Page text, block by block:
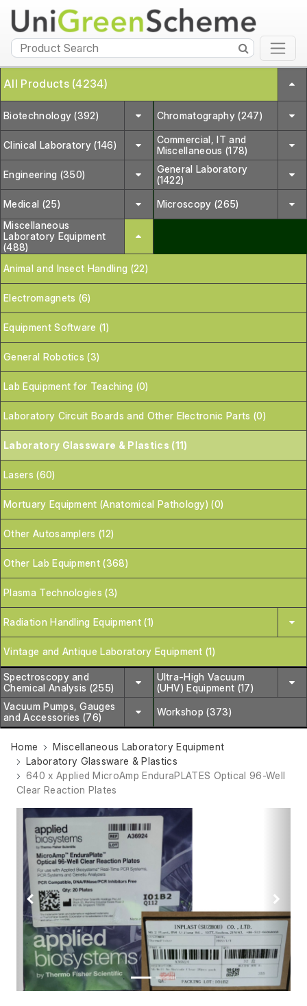
All Products (4234)
Biotechnology (392) Chromatography (247)
Clinical Laboratory (146)
Commercial, IT and
Miscellaneous (178)
Engineering (350)
General Laboratory
(1422)
Medical (25)
Microscopy (265)
Miscellaneous
Laboratory Equipment
(488)
Animal and Insect Handling (22)
Electromagnets (6)
Equipment Software (1)
General Robotics (3)
Lab Equipment for Teaching (0)
Laboratory Circuit Boards and Other Electronic Parts (0)
Laboratory Glassware & Plastics (11)
Lasers (60)
Mortuary Equipment (Anatomical Pathology) (0)
Other Autosamplers (12)
Other Lab Equipment (368)
Plasma Technologies (3)
Radiation Handling Equipment (1)
Vintage and Antique Laboratory Equipment (1)
Spectroscopy and
Chemical Analysis (255)
Ultra-High Vacuum
(UHV) Equipment (17)
Vacuum Pumps, Gauges
and Accessories (76)
Workshop (373)
Home
Miscellaneous Laboratory Equipment
Laboratory Glassware & Plastics
640 x Applied MicroAmp EnduraPLATES Optical 96-Well
Clear Reaction Plates
Previous Next